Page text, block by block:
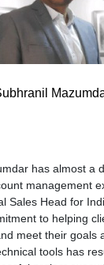
has almost a
management
Sales Head for
to helping
meet their goals
tools has